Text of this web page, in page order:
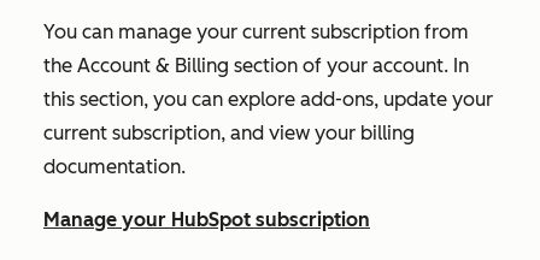
You can manage your current subscription from
the Account & Billing section of your account. In
this section, you can explore add-ons, update your
current subscription, and view your billing
documentation.
Manage your HubSpot subscription